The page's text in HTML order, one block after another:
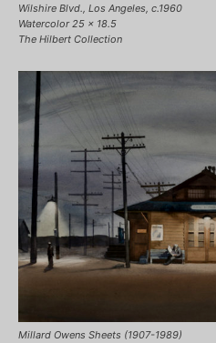
Wilshire Blvd., Los Angeles, c.1960
Watercolor 25 x 18.5
The Hilbert Collection
Millard Owens Sheets (1907-1989)